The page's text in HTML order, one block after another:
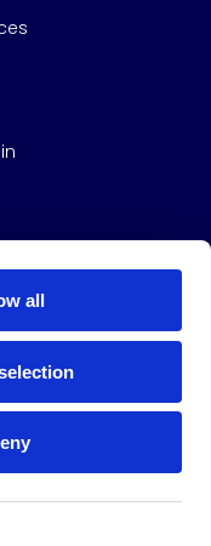
all
build byStudio North